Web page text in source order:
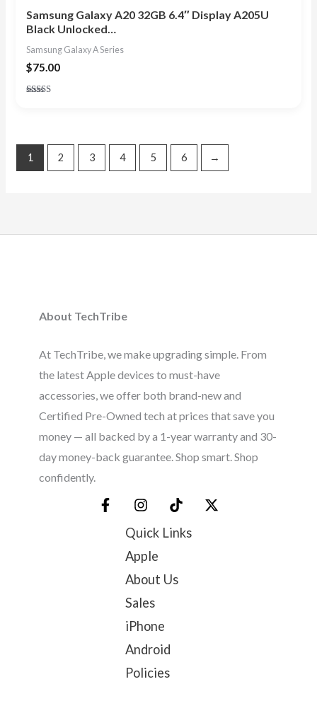
Samsung Galaxy A20 32GB 6.4″ Display A205U
Black Unlocked…
Samsung Galaxy A Series
$75.00
1 2 3 4 5 6 →
About TechTribe
At TechTribe, we make upgrading simple. From
the latest Apple devices to must-have
accessories, we offer both brand-new and
Certified Pre-Owned tech at prices that save you
money — all backed by a 1-year warranty and 30-
day money-back guarantee. Shop smart. Shop
confidently.
Quick Links
Apple
About Us
Sales
iPhone
Android
Policies